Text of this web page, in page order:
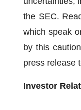
the SEC.
which speak
by this
press release
Investor